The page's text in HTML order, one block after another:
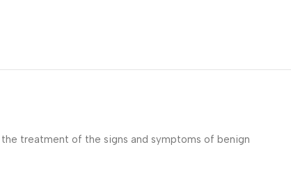
treatment of the signs and symptoms of benign